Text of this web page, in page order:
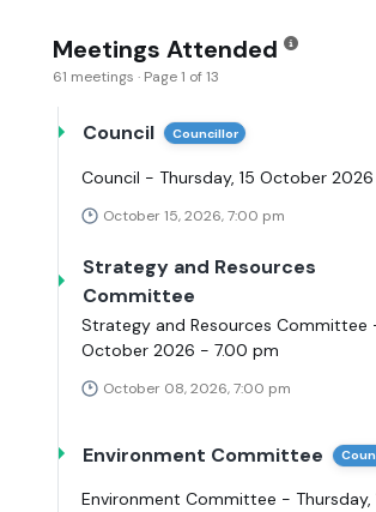
Meetings Attended
61 meetings · Page 1 of 13
Council Councillor
Council - Thursday, 15 October
October 15, 2026, 7:00 pm
Strategy and Resources
Committee
Strategy and Resources Committee
October 2026 - 7.00 pm
October 08, 2026, 7:00 pm
Environment Committee
Environment Committee - Thursday,